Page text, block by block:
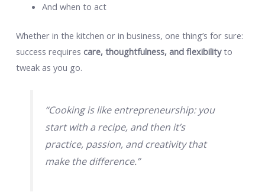
And when to act
Whether in the kitchen or in business, one thing’s for sure:
success requires care, thoughtfulness, and flexibilityto
tweak as you go.
“Cooking is like entrepreneurship: you
start with a recipe, and then it’s
practice, passion, and creativity that
make the difference.”